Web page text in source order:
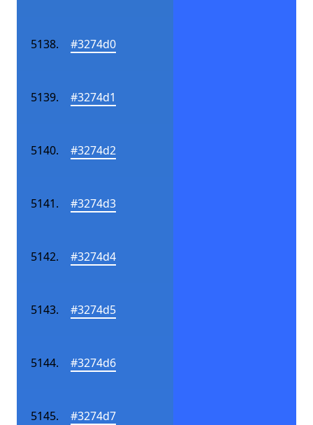
#3274d0
#3274d1
#3274d2
#3274d3
#3274d4
#3274d5
#3274d6
#3274d7